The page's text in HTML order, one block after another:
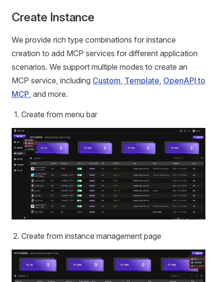
Create Instance
We provide rich type combinations for instance
creation to add MCP services for different application
scenarios. We support multiple modes to create an
MCP service, including Custom, Template, OpenAPI to
MCP, and more.
Create from menu bar
Create from instance management page